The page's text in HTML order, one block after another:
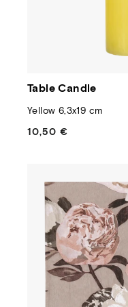
Table Candle
Yellow 6,3x19 cm
10,50 €
Regular